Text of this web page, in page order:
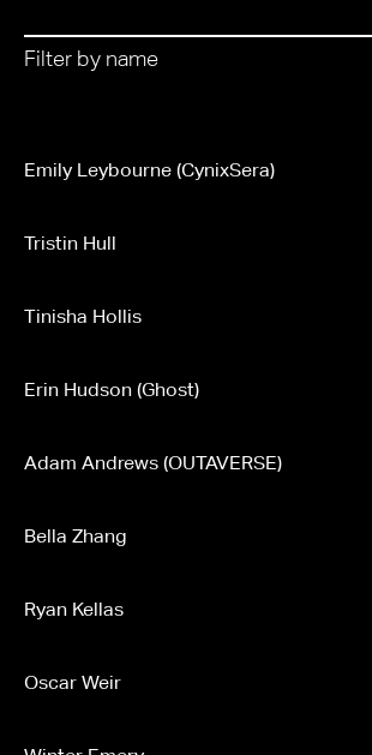
Emily Leybourne (CynixSera)
Tristin Hull
Tinisha Hollis
Erin Hudson (Ghost)
Adam Andrews (OUTAVERSE)
Bella Zhang
Ryan Kellas
Oscar Weir